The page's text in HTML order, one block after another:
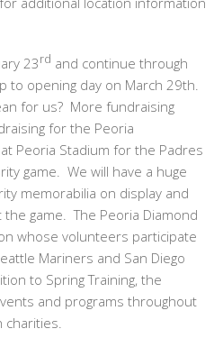
23rd and continue through
to opening day on March 29th.
for us? More fundraising
for the Peoria
Peoria Stadium for the Padres
game. We will have a huge
memorabilia on display and
game. The Peoria Diamond
whose volunteers participate
Mariners and San Diego
to Spring Training, the
and programs throughout